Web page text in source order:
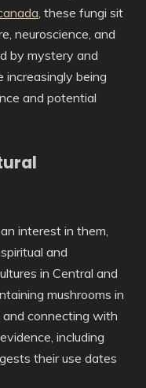
, these fungi sit
neuroscience, and
by mystery and
increasingly being
and potential
interest in them,
and
in Central and
mushrooms in
and connecting with
including
their use dates